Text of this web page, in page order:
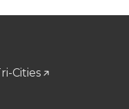
Cities